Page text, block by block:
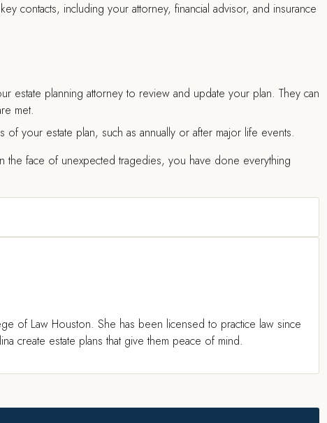
contacts, including your attorney, financial advisor, and insurance
estate planning attorney to review and update your plan. They can
met.
of your estate plan, such as annually or after major life events.
the face of unexpected tragedies, you have done everything
of Law Houston. She has been licensed to practice law since
create estate plans that give them peace of mind.